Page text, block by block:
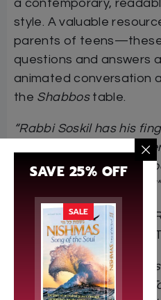
a contemporary,
style. A valuable
parents of
questions and answers
animated conversation
the Shabbostable.
“Rabbi Soskil has his
today’s modern
true to Torah…A very
contemporary teenager!”
Rabbi Ahron Lopiansky,
of Greater Washington-
“An educator who
sense and matter…The
SAVE 25% OFF
SALE